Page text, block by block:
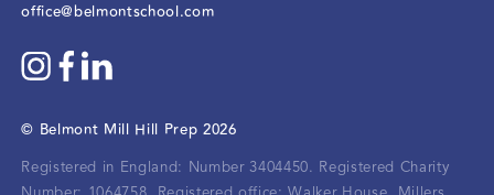
office@belmontschool.com
© Belmont Mill Hill Prep 2026
Registered in England: Number 3404450.
Registered Charity